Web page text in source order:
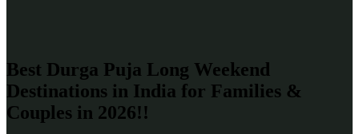
Best Durga Puja Long Weekend
Destinations in India for Families &
Couples in 2026!!